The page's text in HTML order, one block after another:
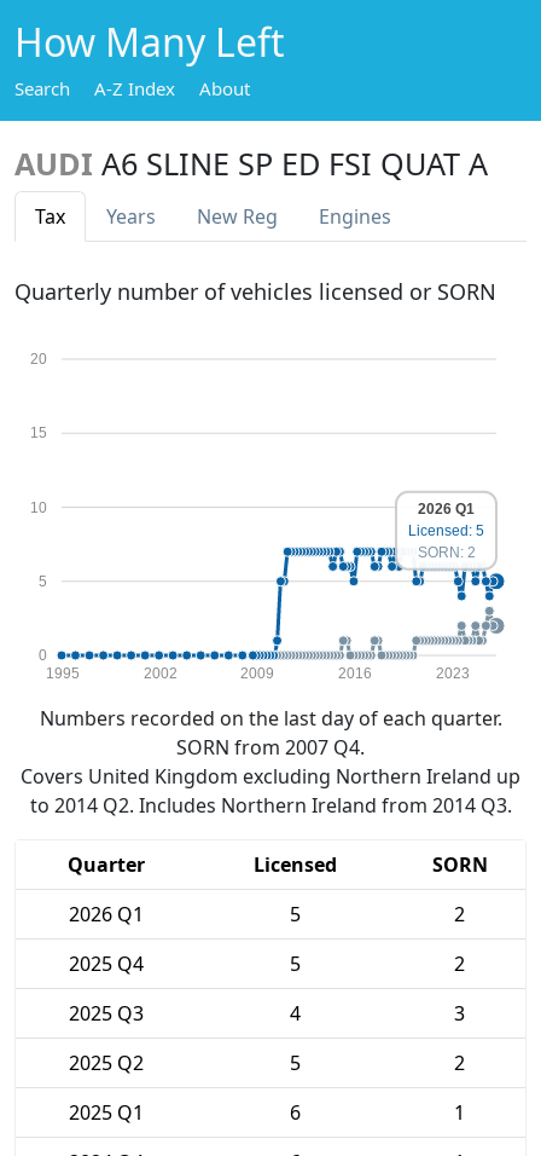
How Many Left
Search A-Z Index About
AUDI A6 SLINE SP ED FSI QUAT A
Tax Years New Reg Engines
Quarterly number of vehicles licensed or SORN
0
5
10
15
20
1995 2002 2009 2016 2023
2026 Q1
Licensed: 5
SORN: 2
Numbers recorded on the last day of each quarter.
SORN from 2007 Q4.
Covers United Kingdom excluding Northern Ireland up
to 2014 Q2. Includes Northern Ireland from 2014 Q3.
Quarter Licensed
SORN
2026 Q1
5
2
2025 Q4
5
2
2025 Q3
4
3
2025 Q2
5
2
2025 Q1
6
1